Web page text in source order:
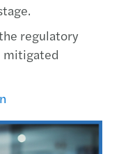
regulatory
mitigated